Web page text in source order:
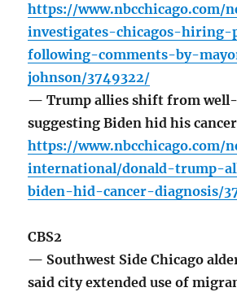
https://www.nbcchicago.com/
investigates-chicagos-hiring-
following-comments-by-
johnson/3749322/
— Trump allies shift from
suggesting Biden hid his
https://www.nbcchicago.com/
international/donald-trump-
biden-hid-cancer-diagnosis/
CBS2
— Southwest Side Chicago
said city extended use of